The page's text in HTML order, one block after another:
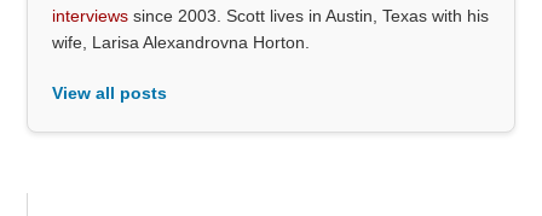
interviews since 2003. Scott lives in Austin, Texas with his
wife, Larisa Alexandrovna Horton.
View all posts